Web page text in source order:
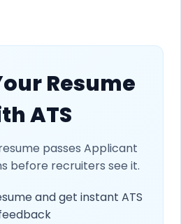
Resume
ATS
passes Applicant
before recruiters see it.
and get instant ATS